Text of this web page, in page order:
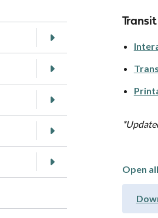
Open all